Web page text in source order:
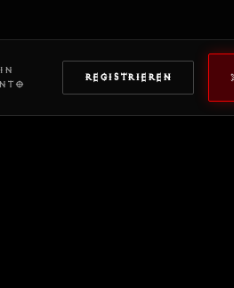
REGISTRIEREN